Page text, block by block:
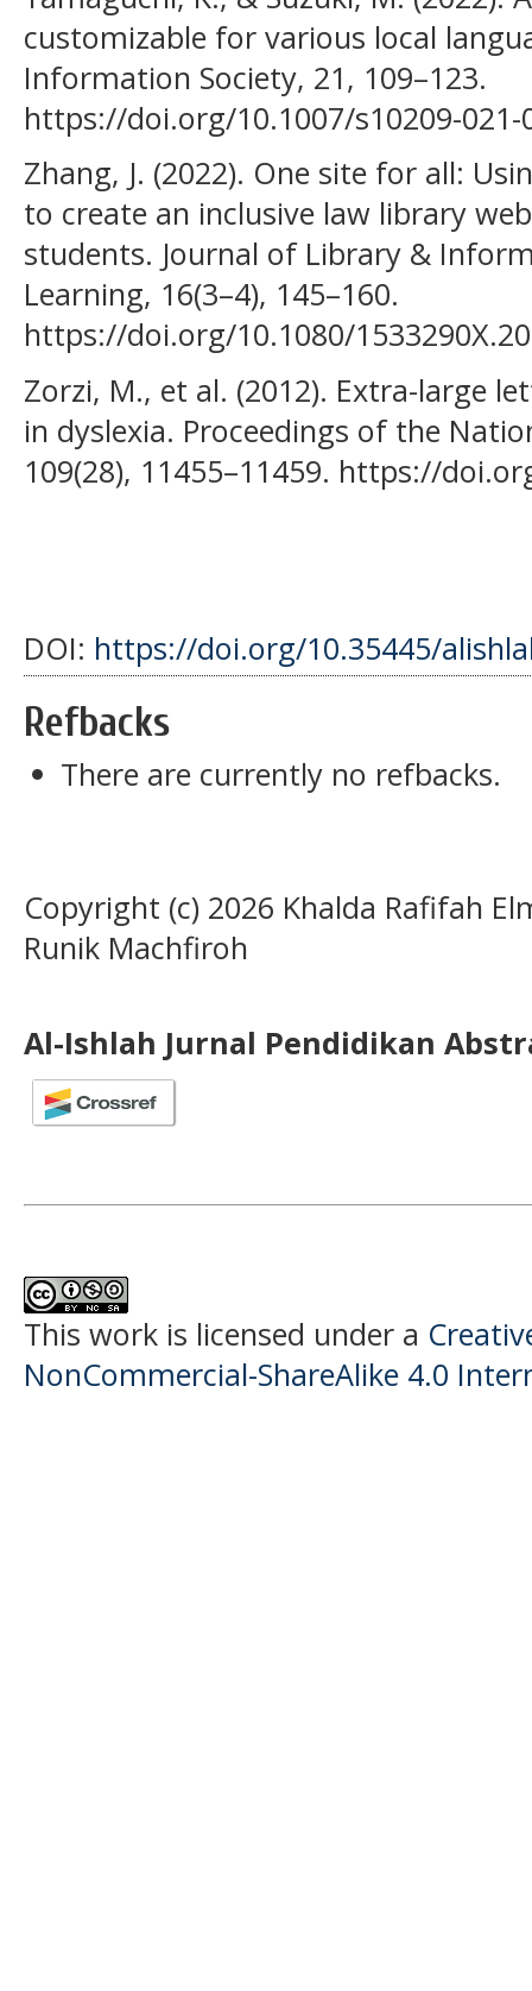
customizable for various local
Information Society, 21, 109–123.
https://doi.org/10.1007/s10209-021-
Zhang, J. (2022). One site for all:
to create an inclusive law library
students. Journal of Library &
Learning, 16(3–4), 145–160.
https://doi.org/10.1080/
Zorzi, M., et al. (2012). Extra-large
in dyslexia. Proceedings of the
109(28), 11455–11459. https://
DOI: https://doi.org/10.35445/
Refbacks
There are currently no refbacks.
Copyright (c) 2026 Khalda Rafifah
Runik Machfiroh
Al-Ishlah Jurnal Pendidikan
This work is licensed under a
NonCommercial-ShareAlike 4.0